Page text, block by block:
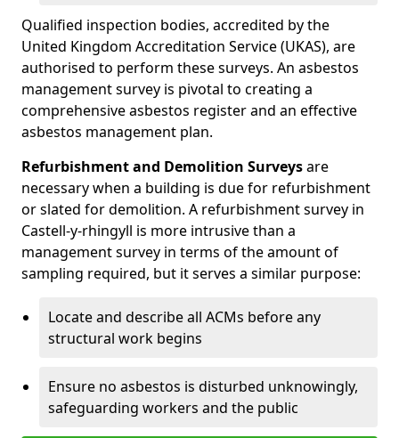
Qualified inspection bodies, accredited by the
United Kingdom Accreditation Service (UKAS), are
authorised to perform these surveys. An asbestos
management survey is pivotal to creating a
comprehensive asbestos register and an effective
asbestos management plan.
Refurbishment and Demolition Surveysare
necessary when a building is due for refurbishment
or slated for demolition. A refurbishment survey in
Castell-y-rhingyll is more intrusive than a
management survey in terms of the amount of
sampling required, but it serves a similar purpose:
Locate and describe all ACMs before any
structural work begins
Ensure no asbestos is disturbed unknowingly,
safeguarding workers and the public